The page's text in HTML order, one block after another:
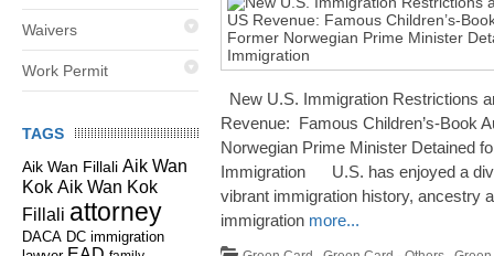
Waivers
Work Permit
TAGS
Aik Wan Fillali Aik Wan
Kok Aik Wan Kok
Fillali attorney
DACA DC immigration
New U.S. Immigration Restrictions
Revenue: Famous Children’s-Book
Norwegian Prime Minister Detained
Immigration U.S. has enjoyed a
vibrant immigration history, ancestry
immigration more...